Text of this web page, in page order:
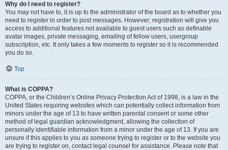
Why do I need to register?
You may not have to, it is up to the administrator of the board as to whether you
need to register in order to post messages. However; registration will give you
access to additional features not available to guest users such as definable
avatar images, private messaging, emailing of fellow users, usergroup
subscription, etc. It only takes a few moments to register so it is recommended
you do so.
Top
What is COPPA?
COPPA, or the Children’s Online Privacy Protection Act of 1998, is a law in the
United States requiring websites which can potentially collect information from
minors under the age of 13 to have written parental consent or some other
method of legal guardian acknowledgment, allowing the collection of
personally identifiable information from a minor under the age of 13. If you are
unsure if this applies to you as someone trying to register or to the website you
are trying to register on, contact legal counsel for assistance. Please note that